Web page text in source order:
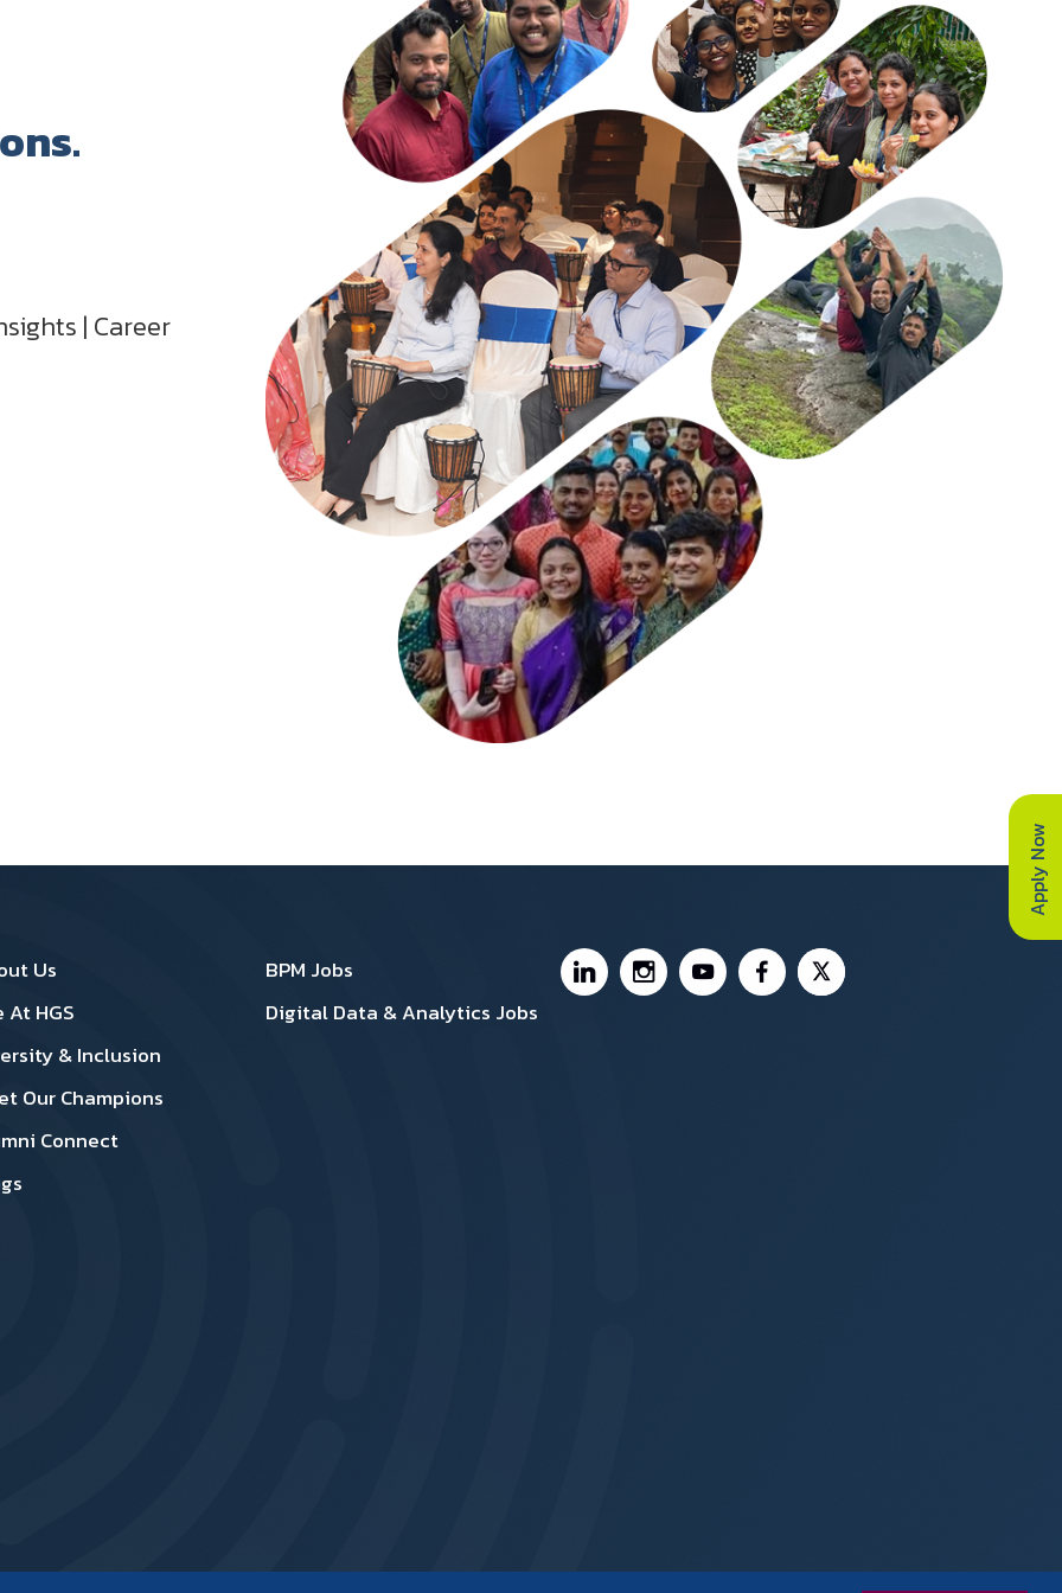
Apply Now
| Career
1
Us
At HGS
& Inclusion
Our Champions
Connect
Footer 2
BPM Jobs
Digital Data & Analytics Jobs
Footer Social Media